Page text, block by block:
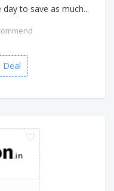
to save as much...
Deal